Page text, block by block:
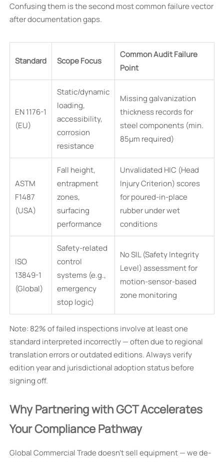
Confusing them is the second most common failure vector
after documentation gaps.
Standard Scope Focus
Common Audit Failure
Point
EN 1176-1
(EU)
Static/dynamic
loading,
accessibility,
corrosion
resistance
Missing galvanization
thickness records for
steel components (min.
85µm required)
ASTM
F1487
(USA)
Fall height,
entrapment
zones,
surfacing
performance
Unvalidated HIC (Head
Injury Criterion) scores
for poured-in-place
rubber under wet
conditions
ISO
13849-1
(Global)
Safety-related
control
systems (e.g.,
emergency
stop logic)
No SIL (Safety Integrity
Level) assessment for
motion-sensor-based
zone monitoring
Note: 82% of failed inspections involve at least one
standard interpreted incorrectly — often due to regional
translation errors or outdated editions. Always verify
edition year and jurisdictional adoption status before
signing off.
Why Partnering with GCT Accelerates
Your Compliance Pathway
Global Commercial Trade doesn’t sell equipment — we de-